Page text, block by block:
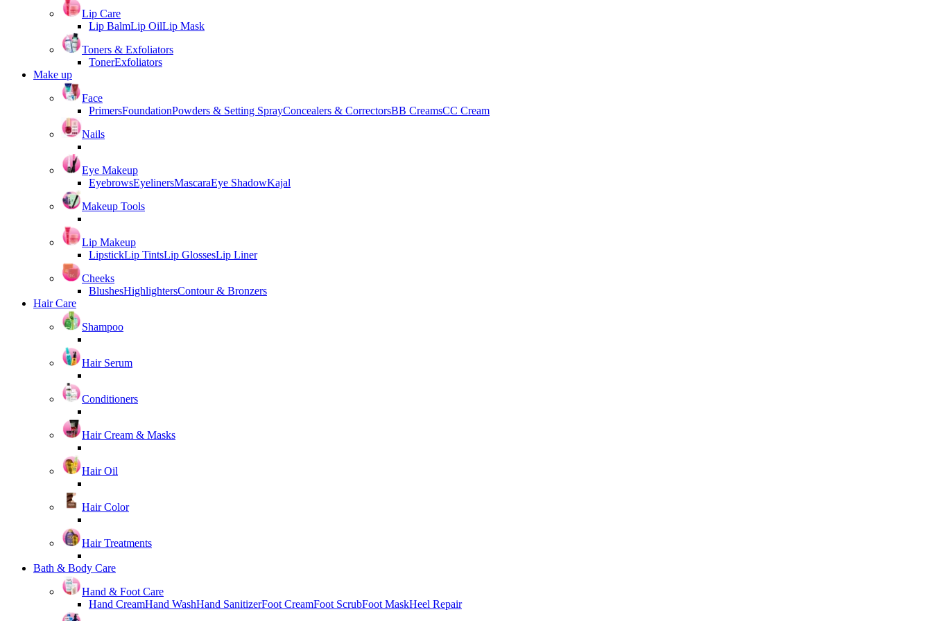
Lip Care
Lip BalmLip OilLip Mask
Toners & Exfoliators
TonerExfoliators
Make up
Face
PrimersFoundationPowders & Setting SprayConcealers & CorrectorsBB CreamsCC Cream
Nails
Eye Makeup
EyebrowsEyelinersMascaraEye ShadowKajal
Makeup Tools
Lip Makeup
LipstickLip TintsLip GlossesLip Liner
Cheeks
BlushesHighlightersContour & Bronzers
Hair Care
Shampoo
Hair Serum
Conditioners
Hair Cream & Masks
Hair Oil
Hair Color
Hair Treatments
Bath & Body Care
Hand & Foot Care
Hand CreamHand WashHand SanitizerFoot CreamFoot ScrubFoot MaskHeel Repair